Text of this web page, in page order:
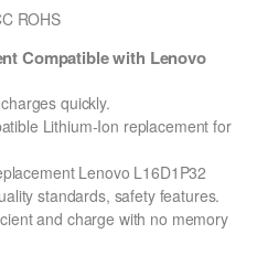
ROHS
Compatible with Lenovo
quickly.
Lithium-Ion replacement for
Lenovo L16D1P32
standards, safety features.
and charge with no memory